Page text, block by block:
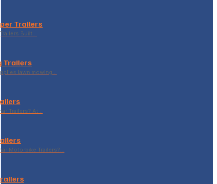
Trailers
Built…
Trailers
lawn mowing…
Trailers? At…
Motorbike Trailers?…